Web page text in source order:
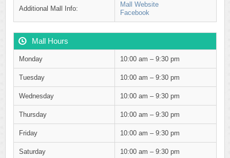
Additional Mall Info:
Mall Website
Facebook
Mall Hours
Monday 10:00 am – 9:30 pm
Tuesday 10:00 am – 9:30 pm
Wednesday 10:00 am – 9:30 pm
Thursday 10:00 am – 9:30 pm
Friday 10:00 am – 9:30 pm
Saturday 10:00 am – 9:30 pm